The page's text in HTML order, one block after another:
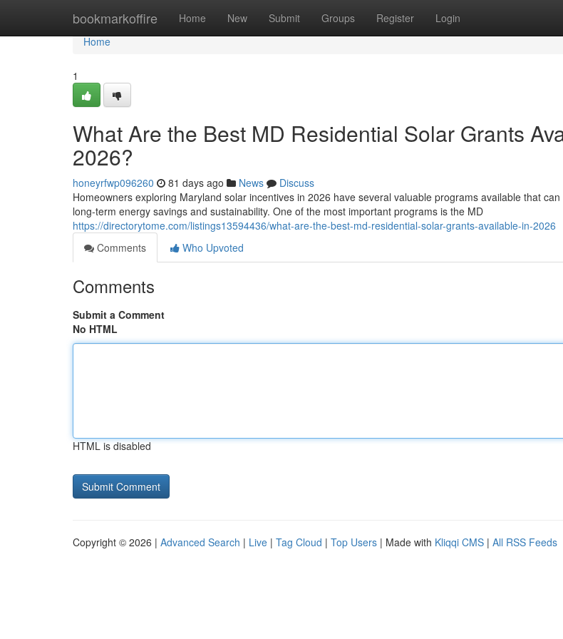
bookmarkoffire Home New Submit Groups Register Login
Home
Home
1
What Are the Best MD Residential Solar Grants
2026?
honeyrfwp096260 81 days ago News
Discuss
Homeowners exploring Maryland solar incentives in 2026 have several valuable programs available that
long-term energy savings and sustainability. One of the most important programs is the MD
https://directorytome.com/listings13594436/what-are-the-best-md-residential-solar-grants-available-in-2026
Comments
Who Upvoted
Comments
Submit a Comment
No HTML
HTML is disabled
Copyright © 2026 | Advanced Search | Live | Tag Cloud | Top Users | Made with Kliqqi CMS | All RSS Feeds